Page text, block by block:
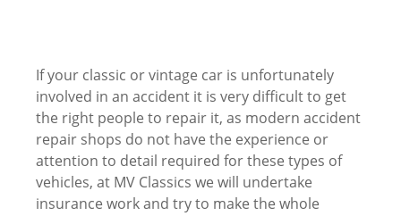
If your classic or vintage car is unfortunately
involved in an accident it is very difficult to get
the right people to repair it, as modern accident
repair shops do not have the experience or
attention to detail required for these types of
vehicles, at MV Classics we will undertake
insurance work and try to make the whole